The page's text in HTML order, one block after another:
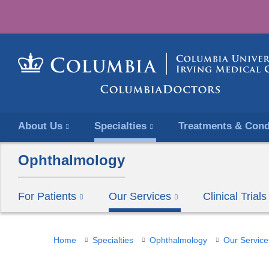
About Us Specialties Treatments &
Ophthalmology
For Patients Our Services Clinical
You
Home Specialties Ophthalmology Our